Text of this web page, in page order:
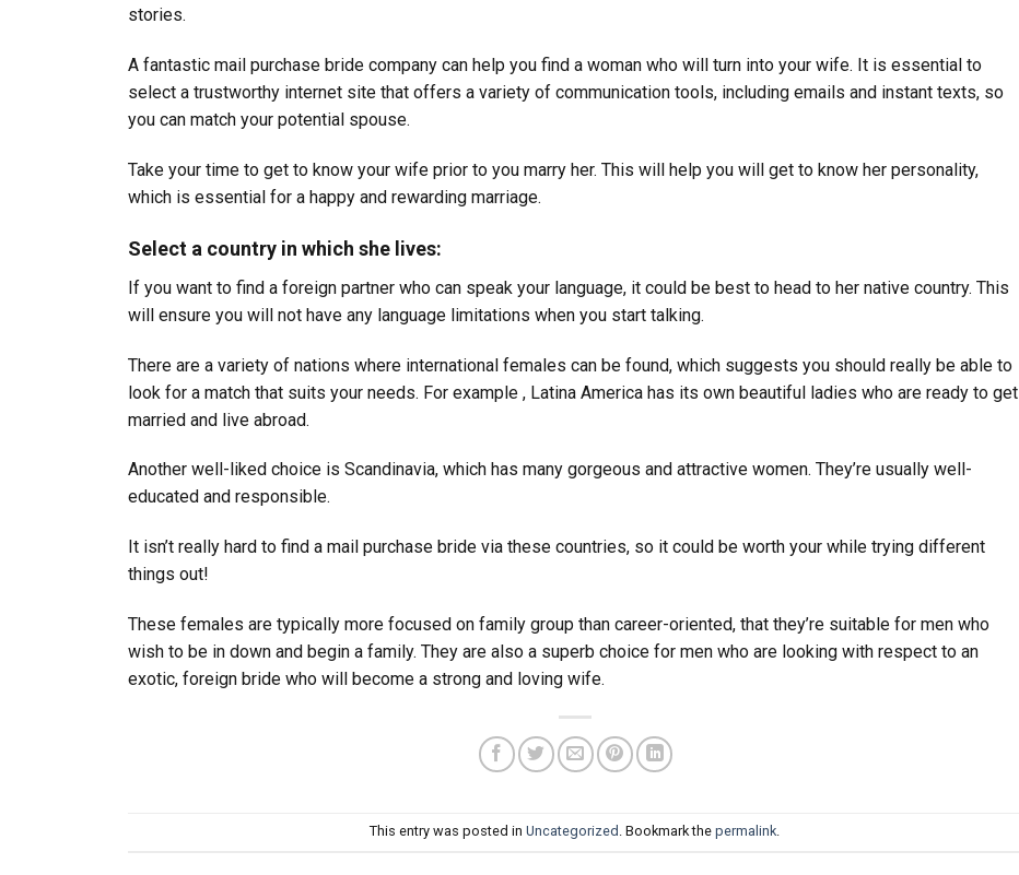
stories.
A fantastic mail purchase bride company can help you find a woman who will turn into your wife. It is essential to
select a trustworthy internet site that offers a variety of communication tools, including emails and instant texts, so
you can match your potential spouse.
Take your time to get to know your wife prior to you marry her. This will help you will get to know her personality,
which is essential for a happy and rewarding marriage.
Select a country in which she lives:
If you want to find a foreign partner who can speak your language, it could be best to head to her native country. This
will ensure you will not have any language limitations when you start talking.
There are a variety of nations where international females can be found, which suggests you should really be able to
look for a match that suits your needs. For example , Latina America has its own beautiful ladies who are ready to get
married and live abroad.
Another well-liked choice is Scandinavia, which has many gorgeous and attractive women. They’re usually well-
educated and responsible.
It isn’t really hard to find a mail purchase bride via these countries, so it could be worth your while trying different
things out!
These females are typically more focused on family group than career-oriented, that they’re suitable for men who
wish to be in down and begin a family. They are also a superb choice for men who are looking with respect to an
exotic, foreign bride who will become a strong and loving wife.
This entry was posted inUncategorized . Bookmark thepermalink.